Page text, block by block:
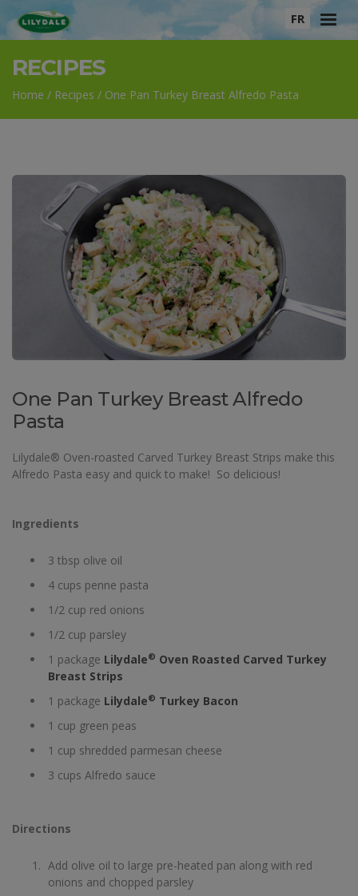
FR
HOME PRODUCTS
FacebookInstagram
YouTubePinterest
RECIPES
Home / Recipes / One Pan Turkey Breast Alfredo Pasta
One Pan Turkey Breast Alfredo
Pasta
Lilydale® Oven-roasted Carved Turkey Breast Strips make this
Alfredo Pasta easy and quick to make! So delicious!
Ingredients
3 tbsp olive oil
4 cups penne pasta
1/2 cup red onions
1/2 cup parsley
1 package Lilydale® Oven Roasted Carved Turkey
Breast Strips
1 package Lilydale® Turkey Bacon
1 cup green peas
1 cup shredded parmesan cheese
3 cups Alfredo sauce
Directions
Add olive oil to large pre-heated pan along with red
onions and chopped parsley